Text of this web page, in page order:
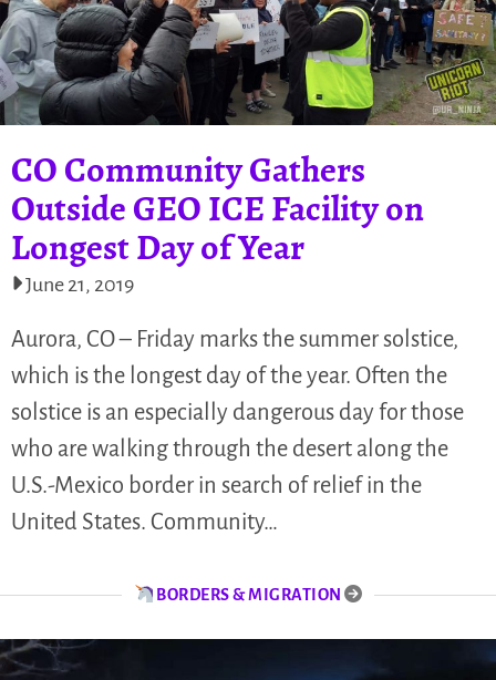
CO Community Gathers
Outside GEO ICE Facility on
Longest Day of Year
June 21, 2019
Aurora, CO – Friday marks the summer solstice,
which is the longest day of the year. Often the
solstice is an especially dangerous day for those
who are walking through the desert along the
U.S.-Mexico border in search of relief in the
United States. Community…
BORDERS & MIGRATION